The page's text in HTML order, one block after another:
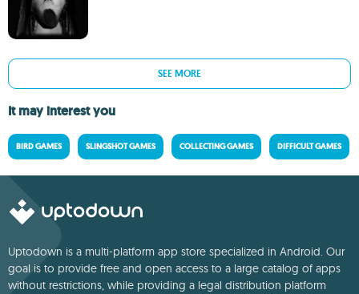
SEE MORE
It may interest you
BIRD GAMES SLINGSHOT GAMES COLLECTING GAMES DIFFICULT GAMES
Uptodown is a multi-platform app store specialized in Android. Our
goal is to provide free and open access to a large catalog of apps
without restrictions, while providing a legal distribution platform